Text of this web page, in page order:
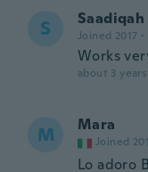
S Saadiqah
Joined 2017 ·
Works
about 3 years
M Mara
Joined
Lo adoro